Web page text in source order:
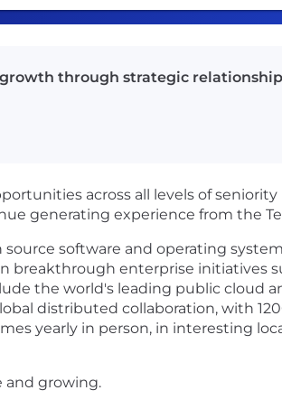
through strategic
across all levels of
generating experience from the
source software and operating
breakthrough enterprise initiatives
the world's leading public cloud
distributed collaboration, with
yearly in person, in interesting
and growing.